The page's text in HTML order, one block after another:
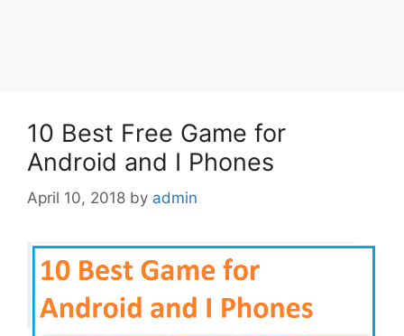
10 Best Free Game for
Android and I Phones
April 10, 2018 by admin